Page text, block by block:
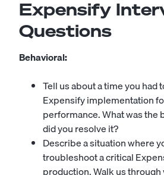
Expensify
Questions
Behavioral:
Tell us about a time you had
Expensify implementation
performance. What was the
did you resolve it?
Describe a situation where
troubleshoot a critical
production. Walk us